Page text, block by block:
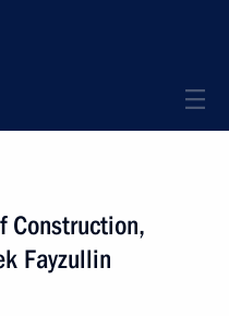
Construction,
Fayzullin